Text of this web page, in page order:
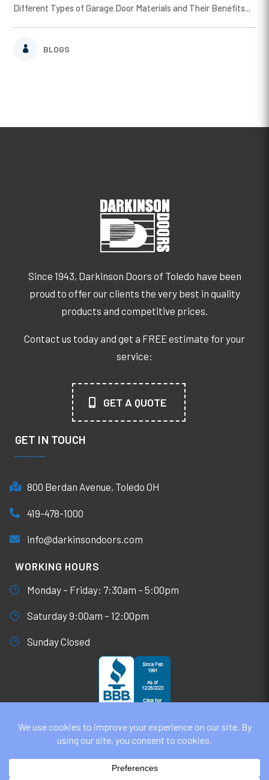
BLOGS
Different Types of Garage Door Materials and Their Benefits...
Since 1943, Darkinson Doors of Toledo have been
proud to offer our clients the very best in quality
products and competitive prices.
Contact us today and get a FREE estimate for your
service:
GET A QUOTE
GET IN TOUCH
800 Berdan Avenue, Toledo OH
419-478-1000
info@darkinsondoors.com
WORKING HOURS
Monday – Friday: 7:30am – 5:00pm
Saturday 9:00am – 12:00pm
Sunday Closed
© DARKINSON DOORS AUGUST 7, 2026
ALL RIGHTS RESERVED. WEBSITE DESIGN BY